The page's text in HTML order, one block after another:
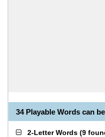
34 Playable Words can
2-Letter Words (9